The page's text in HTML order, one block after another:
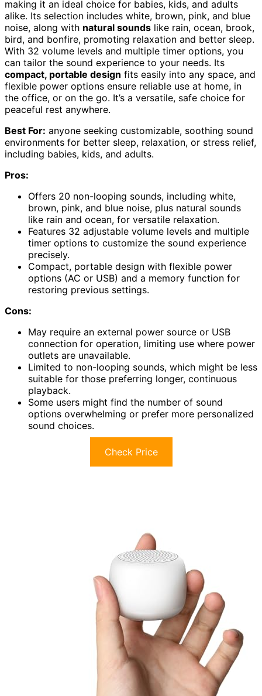
making it an ideal choice for babies, kids, and adults
alike. Its selection includes white, brown, pink, and blue
noise, along with natural sounds like rain, ocean, brook,
bird, and bonfire, promoting relaxation and better sleep.
With 32 volume levels and multiple timer options, you
can tailor the sound experience to your needs. Its
compact, portable design fits easily into any space, and
flexible power options ensure reliable use at home, in
the office, or on the go. It’s a versatile, safe choice for
peaceful rest anywhere.
Best For: anyone seeking customizable, soothing sound
environments for better sleep, relaxation, or stress relief,
including babies, kids, and adults.
Pros:
Offers 20 non-looping sounds, including white,
brown, pink, and blue noise, plus natural sounds
like rain and ocean, for versatile relaxation.
Features 32 adjustable volume levels and multiple
timer options to customize the sound experience
precisely.
Compact, portable design with flexible power
options (AC or USB) and a memory function for
restoring previous settings.
Cons:
May require an external power source or USB
connection for operation, limiting use where power
outlets are unavailable.
Limited to non-looping sounds, which might be less
suitable for those preferring longer, continuous
playback.
Some users might find the number of sound
options overwhelming or prefer more personalized
sound choices.
Check Price